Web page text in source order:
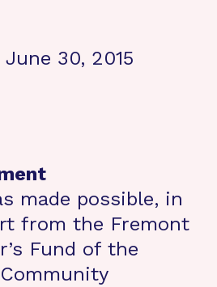
30, 2015
made possible, in
from the Fremont
Fund of the